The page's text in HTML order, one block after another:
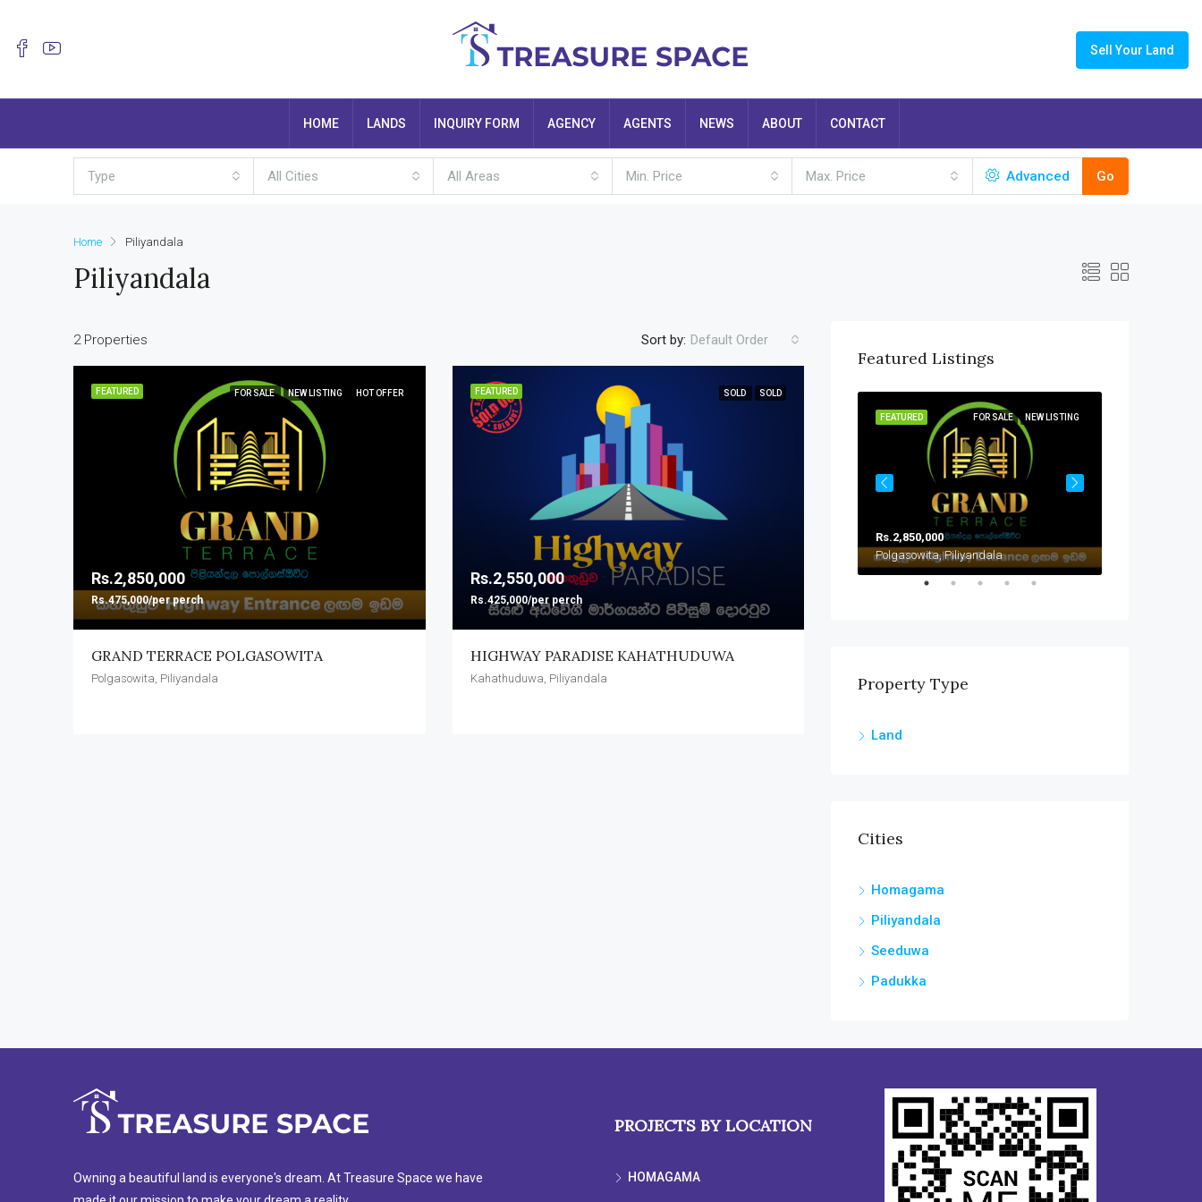
Sell Your Land
HOME LANDS INQUIRY FORM AGENCY AGENTS NEWS ABOUT CONTACT
Type All Cities All Areas Min. Price Max. Price Advanced Go
Home Piliyandala
Piliyandala
2 Properties Sort by: Default Order
FEATURED FOR SALE NEW LISTING HOT OFFER
Rs.2,850,000
Rs.475,000/per perch
GRAND TERRACE POLGASOWITA
Polgasowita, Piliyandala
FEATURED SOLD SOLD
Rs.2,550,000
Rs.425,000/per perch
HIGHWAY PARADISE KAHATHUDUWA
Kahathuduwa, Piliyandala
Featured Listings
Pitipana, Homagama
FOR SALE NEW LISTING
FEATURED
Rs.2,850,000
Polgasowita, Piliyandala
Property Type
Land
Cities
Homagama
Piliyandala
Seeduwa
Padukka
Owning a beautiful land is everyone's dream. At Treasure Space we have
PROJECTS BY LOCATION
HOMAGAMA